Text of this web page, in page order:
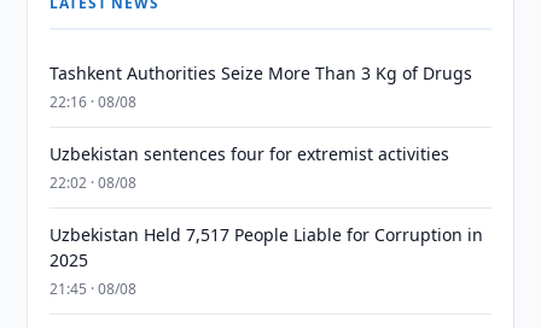
Tashkent Authorities Seize More Than 3 Kg of Drugs
22:16 · 08/08
Uzbekistan sentences four for extremist activities
22:02 · 08/08
Uzbekistan Held 7,517 People Liable for Corruption in
2025
21:45 · 08/08